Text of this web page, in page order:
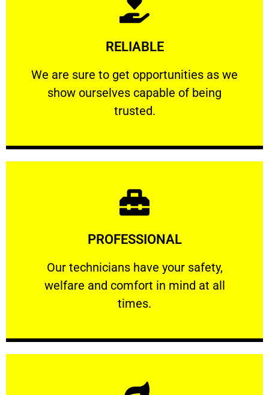
RELIABLE
We are sure to get opportunities as we
show ourselves capable of being
trusted.
RELIABLE
We are sure to get opportunities as we show
Learn More
PROFESSIONAL
Our technicians have your safety,
welfare and comfort ​in mind at all
times.
PROFESSIONAL
Our technicians have your safety, welfare
Learn More